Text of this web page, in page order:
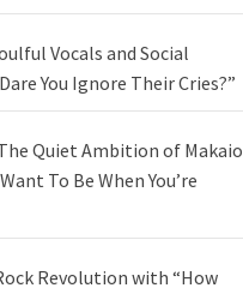
Vocals and Social
You Ignore Their Cries?”
Quiet Ambition of Makaio
To Be When You’re
Revolution with “How